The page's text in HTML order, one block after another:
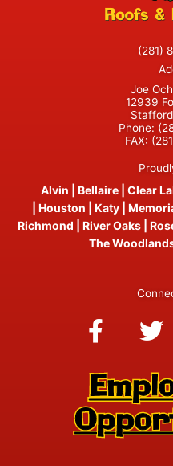
(281)
Joe
12939
Phone:
FAX:
Alvin Bellaire Clear
Houston Katy
Richmond
River Oaks
The
f